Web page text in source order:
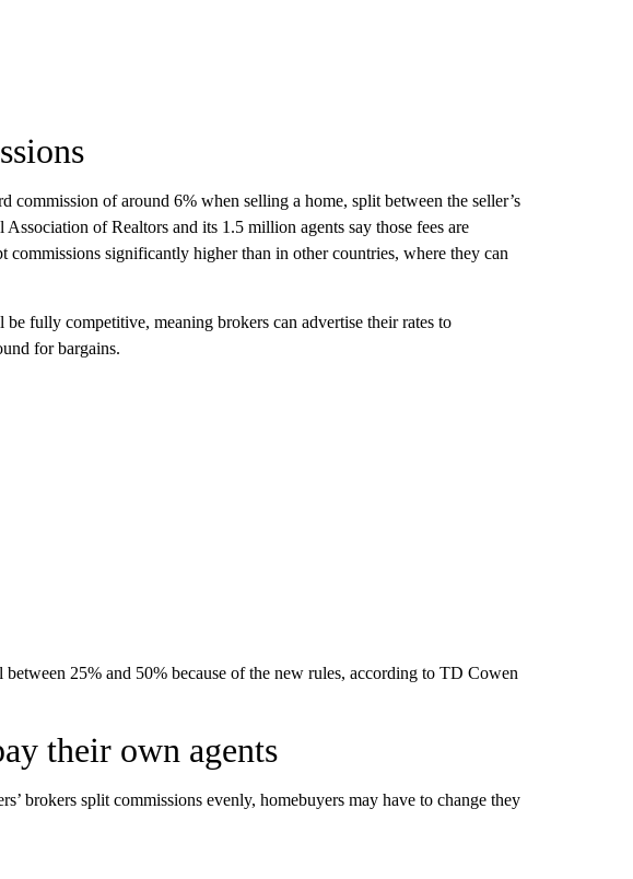
commission of around 6% when selling a home, split between the seller’s
of Realtors and its 1.5 million agents say those fees are
significantly higher than in other countries, where they can
fully competitive, meaning brokers can advertise their rates to
for bargains.
between 25% and 50% because of the new rules, according to TD Cowen
their own agents
brokers split commissions evenly, homebuyers may have to change they